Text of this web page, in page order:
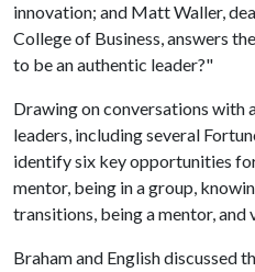
innovation; and Matt Waller,
College of Business, answers
to be an authentic leader?"
Drawing on conversations with
leaders, including several
identify six key opportunities
mentor, being in a group,
transitions, being a mentor, and
Braham and English discussed